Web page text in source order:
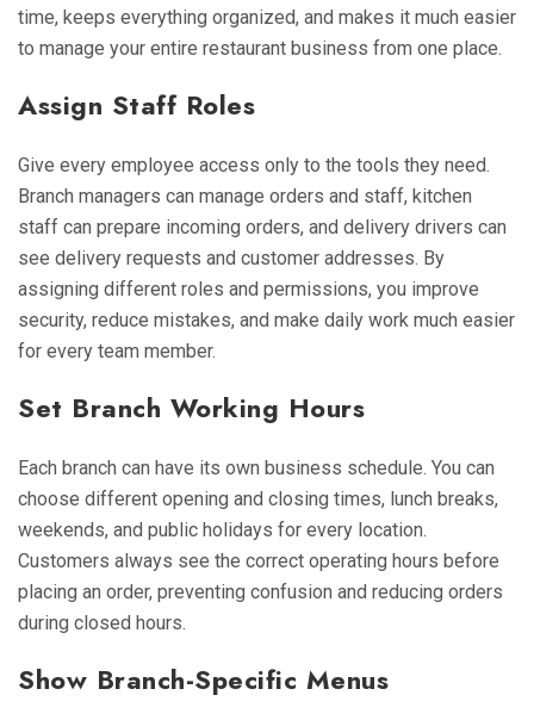
time, keeps everything organized, and makes it much easier
to manage your entire restaurant business from one place.
Assign Staff Roles
Give every employee access only to the tools they need.
Branch managers can manage orders and staff, kitchen
staff can prepare incoming orders, and delivery drivers can
see delivery requests and customer addresses. By
assigning different roles and permissions, you improve
security, reduce mistakes, and make daily work much easier
for every team member.
Set Branch Working Hours
Each branch can have its own business schedule. You can
choose different opening and closing times, lunch breaks,
weekends, and public holidays for every location.
Customers always see the correct operating hours before
placing an order, preventing confusion and reducing orders
during closed hours.
Show Branch-Specific Menus